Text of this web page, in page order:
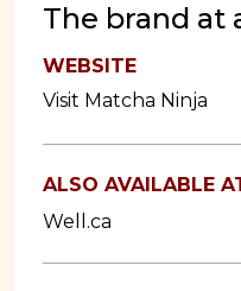
The brand at
WEBSITE
Visit Matcha Ninja
ALSO AVAILABLE
Well.ca